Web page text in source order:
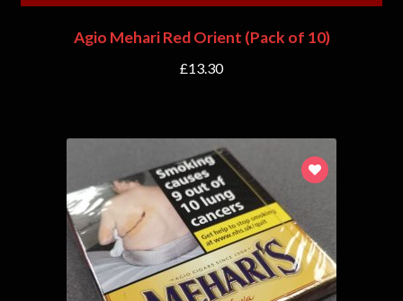
Agio Mehari Red Orient (Pack of 10)
£13.30